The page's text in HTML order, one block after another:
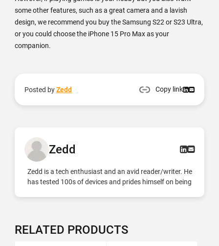
some other features, such as a great camera and a lavish
design, we recommend you buy the Samsung S22 or S23 Ultra,
or you could choose the iPhone 15 Pro Max as your
companion.
Posted byZedd Copy link
Zedd
Zedd is a tech enthusiast and an avid reader/writer. He
has tested 100s of devices and prides himself on being
RELATED PRODUCTS